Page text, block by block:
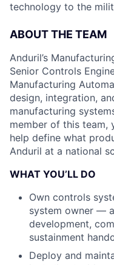
technology to the
ABOUT THE TEAM
Anduril’s
Senior Controls
Manufacturing
design, integration,
manufacturing
member of this
help define what
Anduril at a national
WHAT YOU’LL DO
Own controls
system owner —
development,
sustainment
Deploy and